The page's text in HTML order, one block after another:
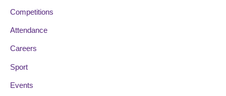
Competitions
Attendance
Careers
Sport
Events